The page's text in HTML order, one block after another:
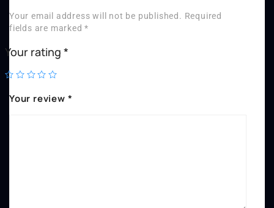
Your email address will not be published. Required
fields are marked*
Your rating *
Your review *